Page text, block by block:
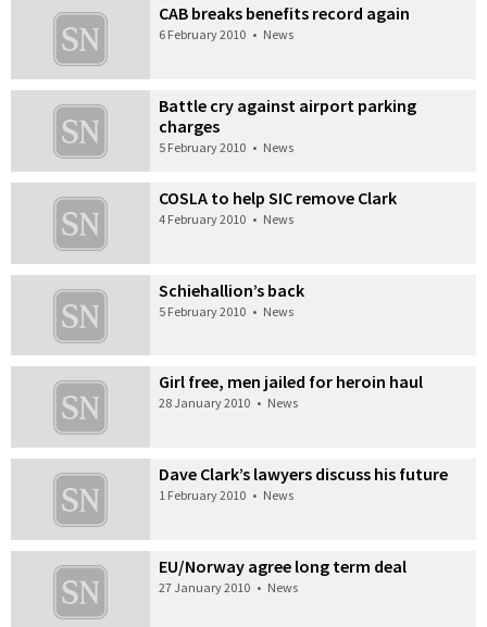
CAB breaks benefits record again
6 February 2010 • News
Battle cry against airport parking
charges
5 February 2010 • News
COSLA to help SIC remove Clark
4 February 2010 • News
Schiehallion’s back
5 February 2010 • News
Girl free, men jailed for heroin haul
28 January 2010 • News
Dave Clark’s lawyers discuss his future
1 February 2010 • News
EU/Norway agree long term deal
27 January 2010 • News